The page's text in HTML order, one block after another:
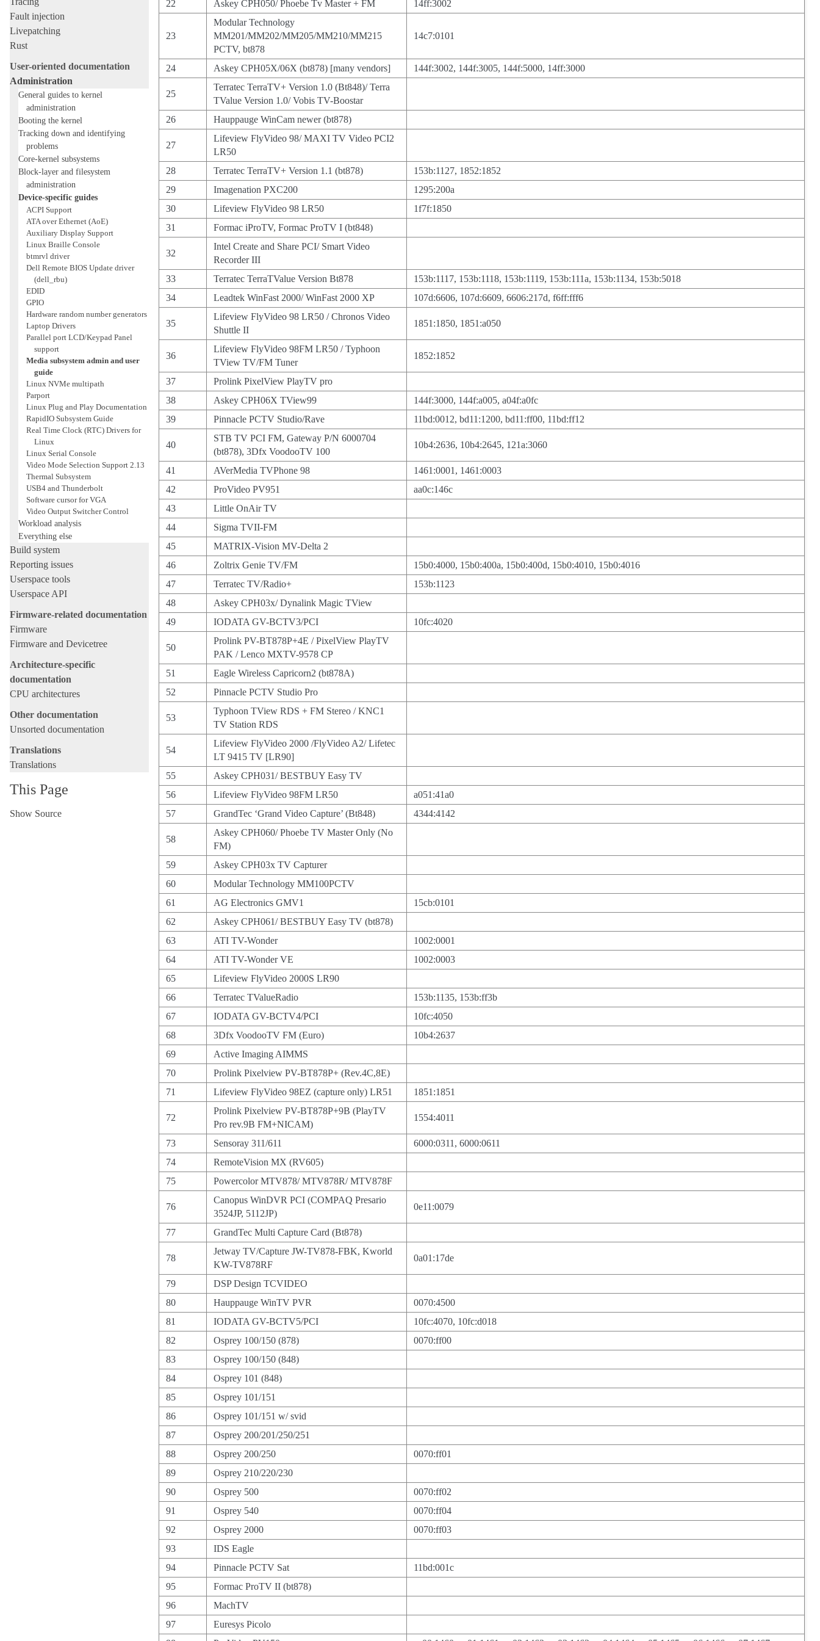
Fault injection
Livepatching
Rust
User-oriented documentation
Administration
General guides to kernel
administration
Booting the kernel
Tracking down and identifying
problems
Core-kernel subsystems
Block-layer and filesystem
administration
Device-specific guides
ACPI Support
ATA over Ethernet (AoE)
Auxiliary Display Support
Linux Braille Console
btmrvl driver
Dell Remote BIOS Update driver
(dell_rbu)
EDID
GPIO
Hardware random number generators
Laptop Drivers
Parallel port LCD/Keypad Panel
support
Media subsystem admin and user
guide
Linux NVMe multipath
Parport
Linux Plug and Play Documentation
RapidIO Subsystem Guide
Real Time Clock (RTC) Drivers for
Linux
Linux Serial Console
Video Mode Selection Support 2.13
Thermal Subsystem
USB4 and Thunderbolt
Software cursor for VGA
Video Output Switcher Control
Workload analysis
Everything else
Build system
Reporting issues
Userspace tools
Userspace API
Firmware-related documentation
Firmware
Firmware and Devicetree
Architecture-specific
documentation
CPU architectures
Other documentation
Unsorted documentation
Translations
Translations
This Page
Show Source
22 Askey CPH050/ Phoebe Tv Master + FM 14ff:3002
23
Modular Technology
MM201/MM202/MM205/MM210/MM215
PCTV, bt878
14c7:0101
24 Askey CPH05X/06X (bt878) [many vendors] 144f:3002, 144f:3005, 144f:5000, 14ff:3000
25
Terratec TerraTV+ Version 1.0 (Bt848)/ Terra
TValue Version 1.0/ Vobis TV-Boostar
26
Hauppauge WinCam newer (bt878)
27
Lifeview FlyVideo 98/ MAXI TV Video PCI2
LR50
28
Terratec TerraTV+ Version 1.1 (bt878)
153b:1127, 1852:1852
29
Imagenation PXC200
1295:200a
30
Lifeview FlyVideo 98 LR50
1f7f:1850
31
Formac iProTV, Formac ProTV I (bt848)
32
Intel Create and Share PCI/ Smart Video
Recorder III
33
Terratec TerraTValue Version Bt878
153b:1117, 153b:1118, 153b:1119, 153b:111a, 153b:1134, 153b:5018
34
Leadtek WinFast 2000/ WinFast 2000 XP 107d:6606, 107d:6609, 6606:217d, f6ff:fff6
35
Lifeview FlyVideo 98 LR50 / Chronos Video
Shuttle II
1851:1850, 1851:a050
36
Lifeview FlyVideo 98FM LR50 / Typhoon
TView TV/FM Tuner
1852:1852
37
Prolink PixelView PlayTV pro
38
Askey CPH06X TView99
144f:3000, 144f:a005, a04f:a0fc
39
Pinnacle PCTV Studio/Rave 11bd:0012, bd11:1200, bd11:ff00, 11bd:ff12
40
STB TV PCI FM, Gateway P/N 6000704
(bt878), 3Dfx VoodooTV 100
10b4:2636, 10b4:2645, 121a:3060
41 AVerMedia TVPhone 98
1461:0001, 1461:0003
42
ProVideo PV951
aa0c:146c
43
Little OnAir TV
44
Sigma TVII-FM
45
MATRIX-Vision MV-Delta 2
46
Zoltrix Genie TV/FM
15b0:4000, 15b0:400a, 15b0:400d, 15b0:4010, 15b0:4016
47
Terratec TV/Radio+
153b:1123
48
Askey CPH03x/ Dynalink Magic TView
49
IODATA GV-BCTV3/PCI 10fc:4020
50
Prolink PV-BT878P+4E / PixelView PlayTV
PAK / Lenco MXTV-9578 CP
51
Eagle Wireless Capricorn2 (bt878A)
52
Pinnacle PCTV Studio Pro
53
Typhoon TView RDS + FM Stereo / KNC1
TV Station RDS
54
Lifeview FlyVideo 2000 /FlyVideo A2/ Lifetec
LT 9415 TV [LR90]
55
Askey CPH031/ BESTBUY Easy TV
56
Lifeview FlyVideo 98FM LR50
a051:41a0
57
GrandTec ‘Grand Video Capture’ (Bt848) 4344:4142
58
Askey CPH060/ Phoebe TV Master Only (No
FM)
59
Askey CPH03x TV Capturer
60
Modular Technology MM100PCTV
61
AG Electronics GMV1
15cb:0101
62
Askey CPH061/ BESTBUY Easy TV (bt878)
63
ATI TV-Wonder
1002:0001
64
ATI TV-Wonder VE
1002:0003
65
Lifeview FlyVideo 2000S LR90
66
Terratec TValueRadio
153b:1135, 153b:ff3b
67
IODATA GV-BCTV4/PCI
10fc:4050
68
3Dfx VoodooTV FM (Euro)
10b4:2637
69
Active Imaging AIMMS
70
Prolink Pixelview PV-BT878P+ (Rev.4C,8E)
71
Lifeview FlyVideo 98EZ (capture only) LR51 1851:1851
72
Prolink Pixelview PV-BT878P+9B (PlayTV
Pro rev.9B FM+NICAM)
1554:4011
73 Sensoray 311/611
6000:0311, 6000:0611
74
RemoteVision MX (RV605)
75
Powercolor MTV878/ MTV878R/ MTV878F
76
Canopus WinDVR PCI (COMPAQ Presario
3524JP, 5112JP)
0e11:0079
77 GrandTec Multi Capture Card (Bt878)
78
Jetway TV/Capture JW-TV878-FBK, Kworld
KW-TV878RF
0a01:17de
79
DSP Design TCVIDEO
80
Hauppauge WinTV PVR
0070:4500
81
IODATA GV-BCTV5/PCI
10fc:4070, 10fc:d018
82
Osprey 100/150 (878)
0070:ff00
83
Osprey 100/150 (848)
84
Osprey 101 (848)
85
Osprey 101/151
86
Osprey 101/151 w/ svid
87
Osprey 200/201/250/251
88
Osprey 200/250
0070:ff01
89
Osprey 210/220/230
90
Osprey 500
0070:ff02
91
Osprey 540
0070:ff04
92
Osprey 2000
0070:ff03
93
IDS Eagle
94
Pinnacle PCTV Sat
11bd:001c
95
Formac ProTV II (bt878)
96
MachTV
97
Euresys Picolo